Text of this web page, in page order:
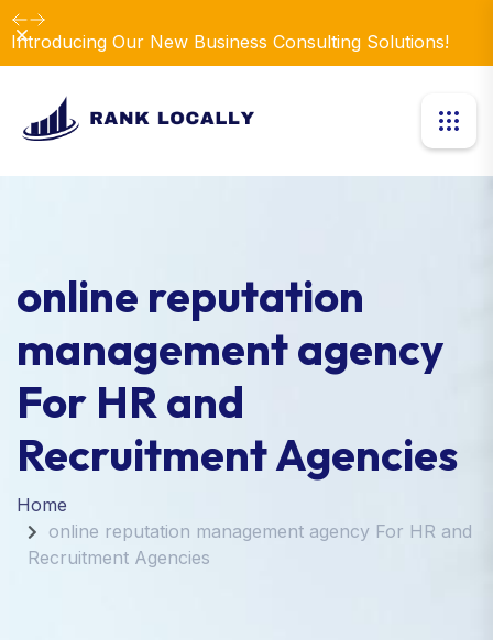
Introducing Our New Business Consulting Solutions!
Dismiss
online reputation
management agency
For HR and
Recruitment Agencies
Home
online reputation management agency For HR and
Recruitment Agencies